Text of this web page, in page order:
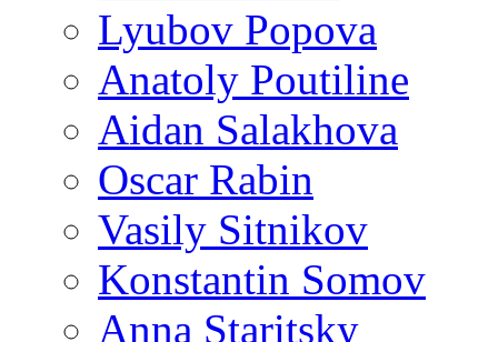
Lyubov Popova
Anatoly Poutiline
Aidan Salakhova
Oscar Rabin
Vasily Sitnikov
Konstantin Somov
Anna Staritsky